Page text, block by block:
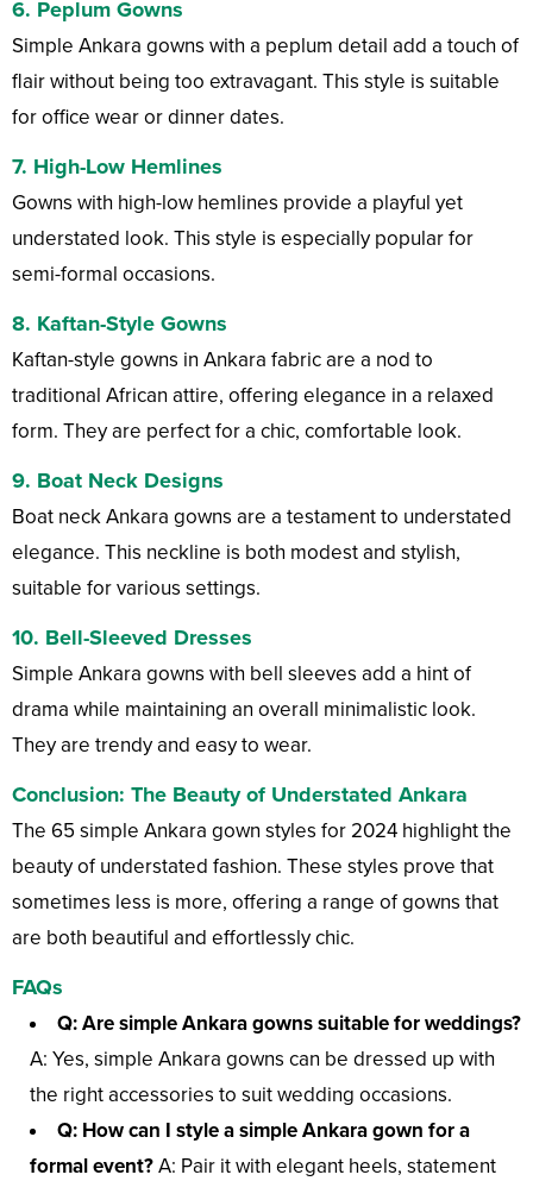
6. Peplum Gowns
Simple Ankara gowns with a peplum detail add a touch of
flair without being too extravagant. This style is suitable
for office wear or dinner dates.
7. High-Low Hemlines
Gowns with high-low hemlines provide a playful yet
understated look. This style is especially popular for
semi-formal occasions.
8. Kaftan-Style Gowns
Kaftan-style gowns in Ankara fabric are a nod to
traditional African attire, offering elegance in a relaxed
form. They are perfect for a chic, comfortable look.
9. Boat Neck Designs
Boat neck Ankara gowns are a testament to understated
elegance. This neckline is both modest and stylish,
suitable for various settings.
10. Bell-Sleeved Dresses
Simple Ankara gowns with bell sleeves add a hint of
drama while maintaining an overall minimalistic look.
They are trendy and easy to wear.
Conclusion: The Beauty of Understated Ankara
The 65 simple Ankara gown styles for 2024 highlight the
beauty of understated fashion. These styles prove that
sometimes less is more, offering a range of gowns that
are both beautiful and effortlessly chic.
FAQs
Q: Are simple Ankara gowns suitable for weddings?
A: Yes, simple Ankara gowns can be dressed up with
the right accessories to suit wedding occasions.
Q: How can I style a simple Ankara gown for a
formal event?A: Pair it with elegant heels, statement